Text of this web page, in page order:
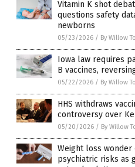
Vitamin K shot
questions safety
newborns
05/23/2026 / By Willow
Iowa law requires
B vaccines,
05/22/2026 / By Willow
HHS withdraws
controversy over
05/20/2026 / By Willow
Weight loss
psychiatric risks as